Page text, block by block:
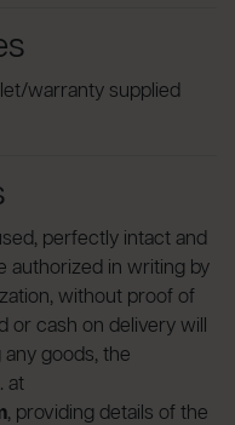
warranty supplied
perfectly intact and
authorized in writing by
without proof of
cash on delivery will
goods, the
at
, providing details of the